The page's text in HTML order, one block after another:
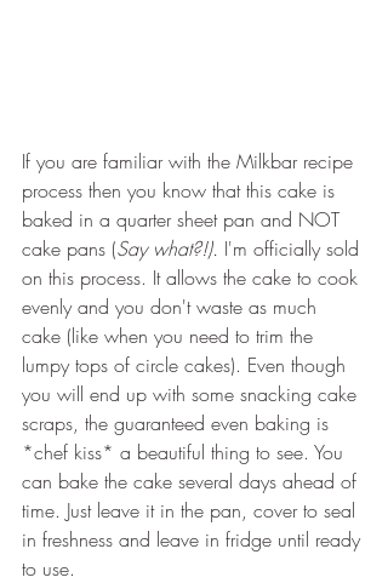
If you are familiar with the Milkbar recipe
process then you know that this cake is
baked in a quarter sheet pan and NOT
cake pans (Say what?!). I'm officially sold
on this process. It allows the cake to cook
evenly and you don't waste as much
cake (like when you need to trim the
lumpy tops of circle cakes). Even though
you will end up with some snacking cake
scraps, the guaranteed even baking is
*chef kiss* a beautiful thing to see. You
can bake the cake several days ahead of
time. Just leave it in the pan, cover to seal
in freshness and leave in fridge until ready
to use.